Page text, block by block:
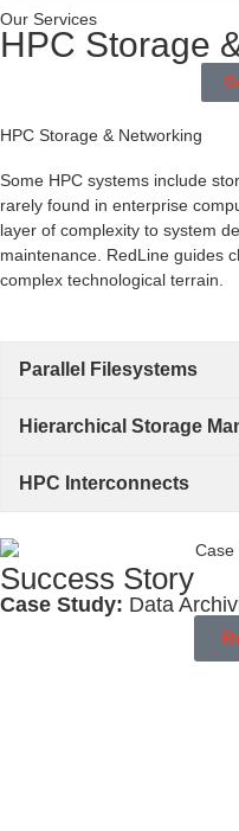
Our Services
HPC Storage
HPC Storage & Networking
Some HPC systems include
rarely found in enterprise
layer of complexity to system
maintenance. RedLine guides
complex technological terrain.
Parallel Filesystems
Hierarchical Storage
HPC Interconnects
Success Story
Case Study: Data